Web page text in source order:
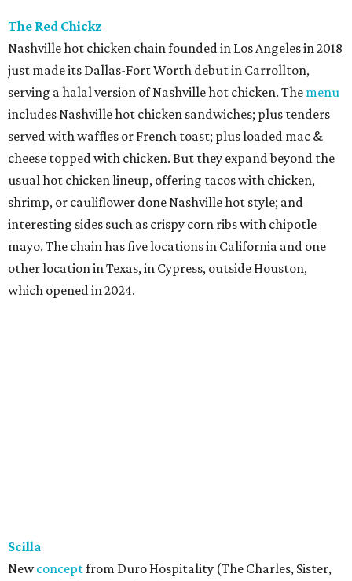
The Red Chickz
Nashville hot chicken chain founded in Los Angeles in 2018
just made its Dallas-Fort Worth debut in Carrollton,
serving a halal version of Nashville hot chicken. The menu
includes Nashville hot chicken sandwiches; plus tenders
served with waffles or French toast; plus loaded mac &
cheese topped with chicken. But they expand beyond the
usual hot chicken lineup, offering tacos with chicken,
shrimp, or cauliflower done Nashville hot style; and
interesting sides such as crispy corn ribs with chipotle
mayo. The chain has five locations in California and one
other location in Texas, in Cypress, outside Houston,
which opened in 2024.
Scilla
Newconceptfrom Duro Hospitality (The Charles, Sister,